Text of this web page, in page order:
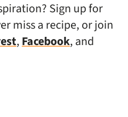
Sign up for
miss a recipe, or join
,Facebook, and